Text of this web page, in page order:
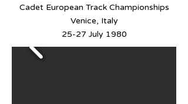
Cadet European Track Championships
Venice, Italy
25-27 July 1980